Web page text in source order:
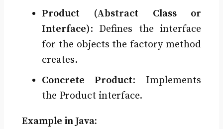
Product (Abstract Class or
Interface): Defines the interface
for the objects the factory method
creates.
Concrete Product: Implements
the Product interface.
Example in Java: